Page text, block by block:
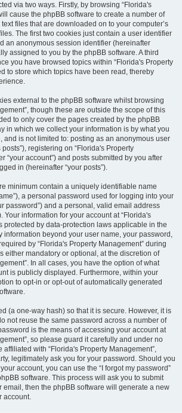
via two ways. Firstly, by browsing “Florida's
cause the phpBB software to create a number of
files that are downloaded on to your computer’s
The first two cookies just contain a user identifier
an anonymous session identifier (hereinafter
assigned to you by the phpBB software. A third
you have browsed topics within “Florida's Property
to store which topics have been read, thereby
external to the phpBB software whilst browsing
though these are outside the scope of this
to only cover the pages created by the phpBB
in which we collect your information is by what you
and is not limited to: posting as an anonymous user
registering on “Florida's Property
“your account”) and posts submitted by you after
in (hereinafter “your posts”).
minimum contain a uniquely identifiable name
a personal password used for logging into your
password”) and a personal, valid email address
Your information for your account at “Florida's
protected by data-protection laws applicable in the
information beyond your user name, your password,
by “Florida's Property Management” during
either mandatory or optional, at the discretion of
In all cases, you have the option of what
is publicly displayed. Furthermore, within your
to opt-in or opt-out of automatically generated
(a one-way hash) so that it is secure. However, it is
not reuse the same password across a number of
is the means of accessing your account at
so please guard it carefully and under no
with “Florida's Property Management”,
legitimately ask you for your password. Should you
account, you can use the “I forgot my password”
software. This process will ask you to submit
email, then the phpBB software will generate a new
account.